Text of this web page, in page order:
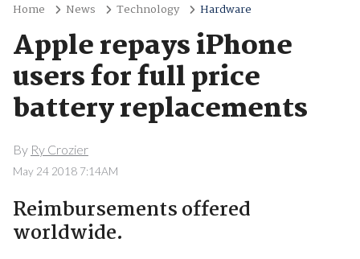
Home News Technology Hardware
Apple repays iPhone
users for full price
battery replacements
By Ry Crozier
May 24 2018 7:14AM
Reimbursements offered
worldwide.